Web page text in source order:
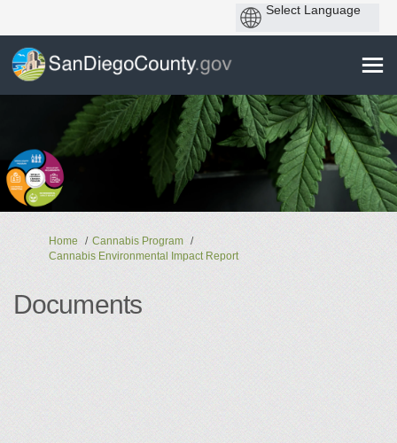
You are here:
Home
Cannabis Program
Cannabis Environmental Impact Report
Documents